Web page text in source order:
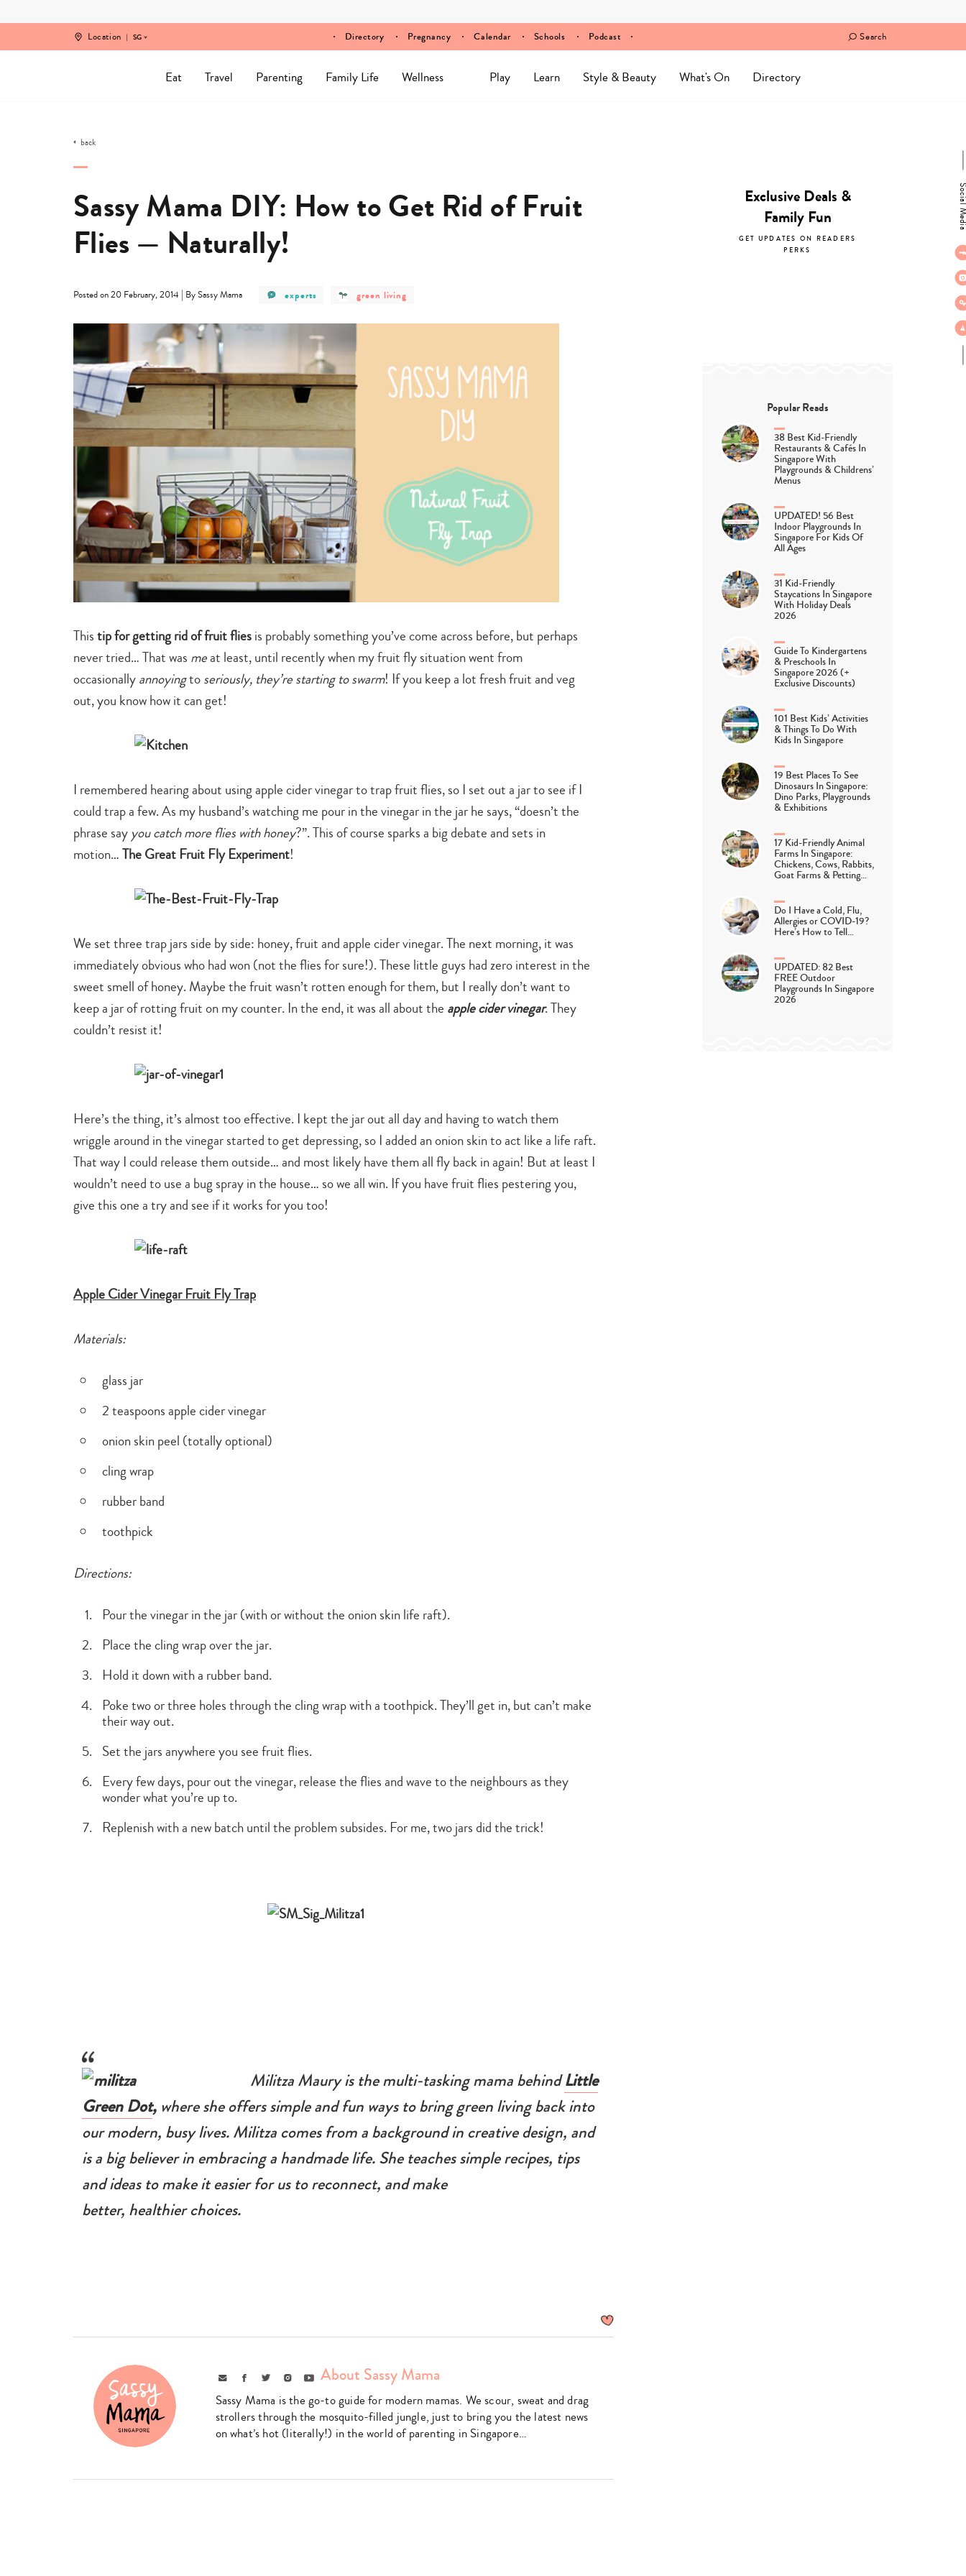
Location SG Directory Pregnancy Calendar Schools Podcast Search
Eat Travel Parenting Family Life Wellness Play Learn Style & Beauty What's On Directory
back
Sassy Mama DIY: How to Get Rid of Fruit
Flies — Naturally!
Posted on 20 February, 2014 | By Sassy Mama
post
category
experts
experts
post
category
green
green living
Thistip for getting rid of fruit fliesis probably something you’ve come across before, but perhaps
never tried… That was meat least, until recently when my fruit fly situation went from
occasionallyannoyingtoseriously, they’re starting to swarm! If you keep a lot fresh fruit and veg
out, you know how it can get!
I remembered hearing about using apple cider vinegar to trap fruit flies, so I set out a jar to see if I
could trap a few. As my husband’s watching me pour in the vinegar in the jar he says, “doesn’t the
phrase say you catch more flies with honey?”. This of course sparks a big debate and sets in
motion…The Great Fruit Fly Experiment!
We set three trap jars side by side: honey, fruit and apple cider vinegar. The next morning, it was
immediately obvious who had won (not the flies for sure!). These little guys had zero interest in the
sweet smell of honey. Maybe the fruit wasn’t rotten enough for them, but I really don’t want to
keep a jar of rotting fruit on my counter. In the end, it was all about the apple cider vinegar. They
couldn’t resist it!
Here’s the thing, it’s almost too effective. I kept the jar out all day and having to watch them
wriggle around in the vinegar started to get depressing, so I added an onion skin to act like a life raft.
That way I could release them outside… and most likely have them all fly back in again! But at least I
wouldn’t need to use a bug spray in the house… so we all win. If you have fruit flies pestering you,
give this one a try and see if it works for you too!
Apple Cider Vinegar Fruit Fly Trap
Materials:
glass jar
2 teaspoons apple cider vinegar
onion skin peel (totally optional)
cling wrap
rubber band
toothpick
Directions:
Pour the vinegar in the jar (with or without the onion skin life raft).
Place the cling wrap over the jar.
Hold it down with a rubber band.
Poke two or three holes through the cling wrap with a toothpick. They’ll get in, but can’t make
their way out.
Set the jars anywhere you see fruit flies.
Every few days, pour out the vinegar, release the flies and wave to the neighbours as they
wonder what you’re up to.
Replenish with a new batch until the problem subsides. For me, two jars did the trick!
Militza Maury is the multi-tasking mama behindLittle
Green Dot, where she offers simple and fun ways to bring green living back into
our modern, busy lives. Militza comes from a background in creative design, and
is a big believer in embracing a handmade life. She teaches simple recipes, tips
and ideas to make it easier for us to reconnect, and make
better, healthier choices.
EmailFacebookTwitterInstagram
Youtube
About Sassy Mama
Sassy Mama is the go-to guide for modern mamas. We scour, sweat and drag
strollers through the mosquito-filled jungle, just to bring you the latest news
on what’s hot (literally!) in the world of parenting in Singapore…
Exclusive Deals &
Family Fun
GET UPDATES ON READERS
PERKS
Popular Reads
38 Best Kid-Friendly
Restaurants & Cafés In
Singapore With
Playgrounds & Childrens’
Menus
UPDATED! 56 Best
Indoor Playgrounds In
Singapore For Kids Of
All Ages
31 Kid-Friendly
Staycations In Singapore
With Holiday Deals
2026
Guide To Kindergartens
& Preschools In
Singapore 2026 (+
Exclusive Discounts)
101 Best Kids’ Activities
& Things To Do With
Kids In Singapore
19 Best Places To See
Dinosaurs In Singapore:
Dino Parks, Playgrounds
& Exhibitions
17 Kid-Friendly Animal
Farms In Singapore:
Chickens, Cows, Rabbits,
Goat Farms & Petting…
Do I Have a Cold, Flu,
Allergies or COVID-19?
Here’s How to Tell…
UPDATED: 82 Best
FREE Outdoor
Playgrounds In Singapore
2026